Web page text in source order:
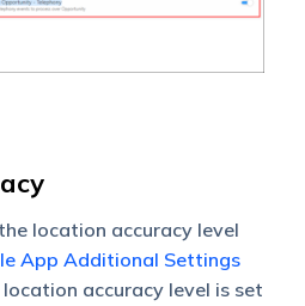
location accuracy level
App Additional Settings
accuracy level is set